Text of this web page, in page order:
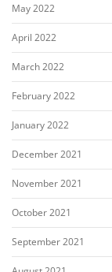
May 2022
April 2022
March 2022
February 2022
January 2022
December 2021
November 2021
October 2021
September 2021